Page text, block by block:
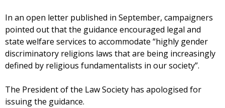
In an open letter published in September, campaigners
pointed out that the guidance encouraged legal and
state welfare services to accommodate “highly gender
discriminatory religions laws that are being increasingly
defined by religious fundamentalists in our society”.
The President of the Law Society has apologised for
issuing the guidance.